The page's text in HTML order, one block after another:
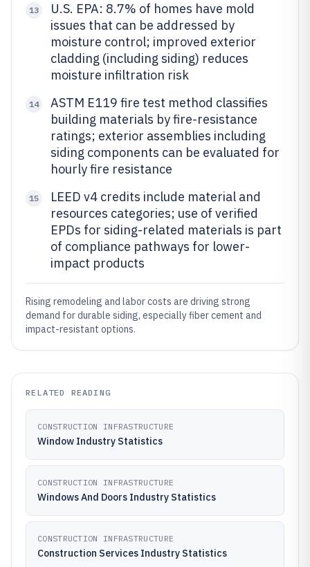
13
U.S. EPA: 8.7% of homes have mold
issues that can be addressed by
moisture control; improved exterior
cladding (including siding) reduces
moisture infiltration risk
14
ASTM E119 fire test method classifies
building materials by fire-resistance
ratings; exterior assemblies including
siding components can be evaluated for
hourly fire resistance
15
LEED v4 credits include material and
resources categories; use of verified
EPDs for siding-related materials is part
of compliance pathways for lower-
impact products
Rising remodeling and labor costs are driving strong
demand for durable siding, especially fiber cement and
impact-resistant options.
RELATED READING
CONSTRUCTION INFRASTRUCTURE
Window Industry Statistics
CONSTRUCTION INFRASTRUCTURE
Windows And Doors Industry Statistics
CONSTRUCTION INFRASTRUCTURE
Construction Services Industry Statistics